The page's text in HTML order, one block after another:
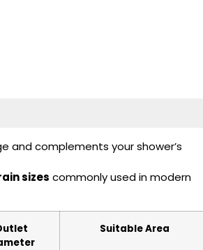
and complements your shower’s
sizes commonly used in modern
Suitable Area